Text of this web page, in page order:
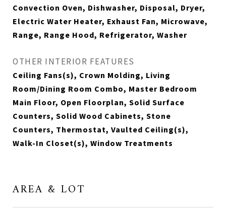
Convection Oven, Dishwasher, Disposal, Dryer,
Electric Water Heater, Exhaust Fan, Microwave,
Range, Range Hood, Refrigerator, Washer
OTHER INTERIOR FEATURES
Ceiling Fans(s), Crown Molding, Living
Room/Dining Room Combo, Master Bedroom
Main Floor, Open Floorplan, Solid Surface
Counters, Solid Wood Cabinets, Stone
Counters, Thermostat, Vaulted Ceiling(s),
Walk-In Closet(s), Window Treatments
AREA & LOT